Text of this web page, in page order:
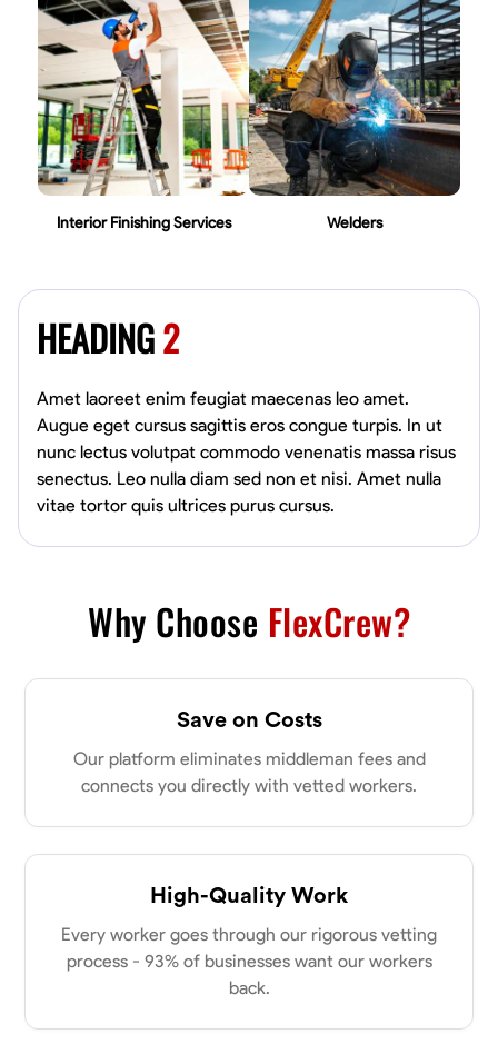
Interior Finishing Services Welders
HEADING2
Amet laoreet enim feugiat maecenas leo amet.
Augue eget cursus sagittis eros congue turpis. In ut
nunc lectus volutpat commodo venenatis massa risus
senectus. Leo nulla diam sed non et nisi. Amet nulla
vitae tortor quis ultrices purus cursus.
Why Choose FlexCrew?
Save on Costs
Our platform eliminates middleman fees and
connects you directly with vetted workers.
High-Quality Work
Every worker goes through our rigorous vetting
process - 93% of businesses want our workers
back.